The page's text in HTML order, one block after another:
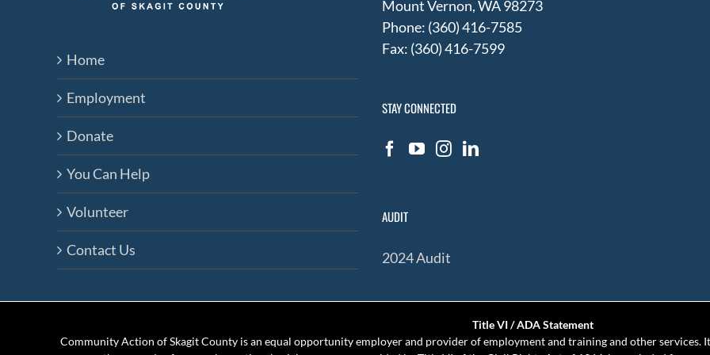
Home
Employment
Donate
You Can Help
Volunteer
Contact Us
Mount Vernon, WA 98273
Phone: (360) 416-7585
Fax: (360) 416-7599
STAY CONNECTED
AUDIT
2024 Audit
Title VI / ADA Statement
Community Action of Skagit County is an equal opportunity employer and provider of employment and training and other services.